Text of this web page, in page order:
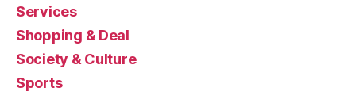
Services
Shopping & Deal
Society & Culture
Sports